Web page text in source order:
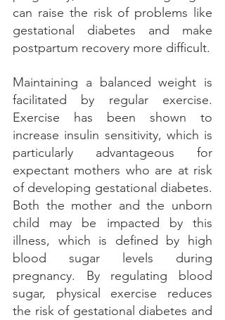
can raise the risk of problems like
gestational diabetes and make
Maintaining a balanced weight is
facilitated by regular exercise.
Exercise has been shown to
increase insulin sensitivity, which is
particularly advantageous for
expectant mothers who are at risk
of developing gestational diabetes.
Both the mother and the unborn
child may be impacted by this
illness, which is defined by high
blood sugar levels during
pregnancy. By regulating blood
sugar, physical exercise reduces
the risk of gestational diabetes and